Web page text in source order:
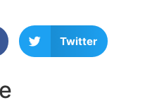
Twitter